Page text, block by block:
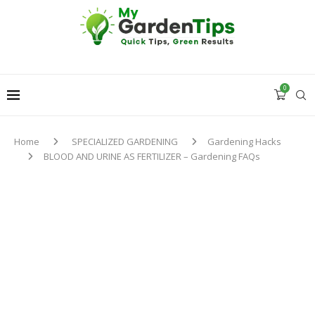
0
Home SPECIALIZED GARDENING
Gardening Hacks
BLOOD AND URINE AS FERTILIZER – Gardening FAQs